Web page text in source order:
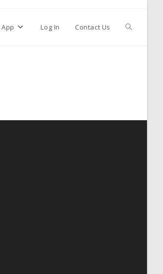
Log In Contact Us